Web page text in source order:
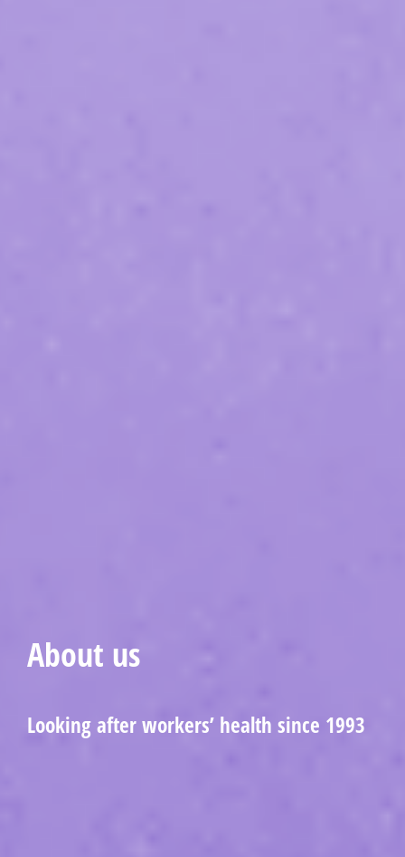
About us
Looking after workers’ health since 1993